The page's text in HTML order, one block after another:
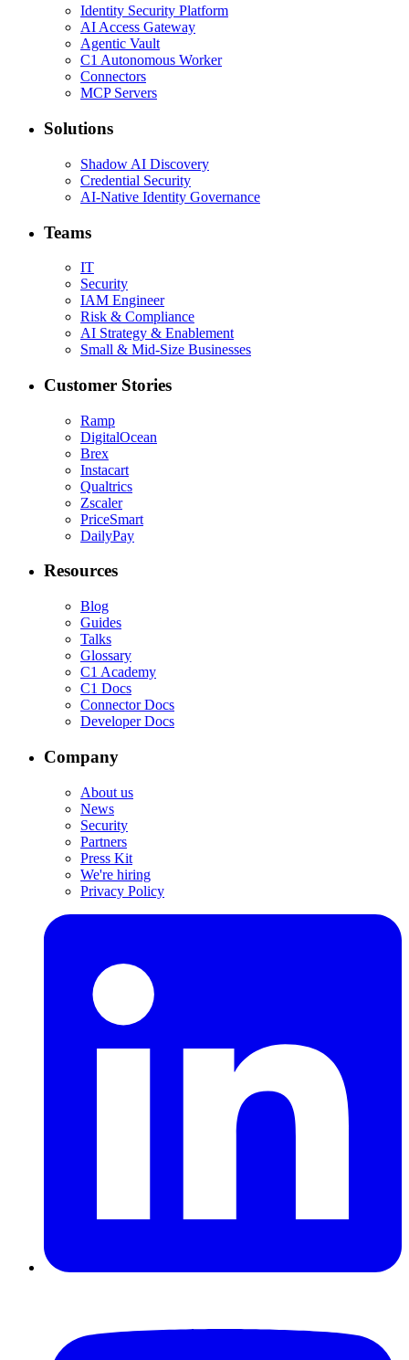
Identity Security Platform
AI Access Gateway
Agentic Vault
C1 Autonomous Worker
Connectors
MCP Servers
Solutions
Shadow AI Discovery
Credential Security
AI-Native Identity Governance
Teams
IT
Security
IAM Engineer
Risk & Compliance
AI Strategy & Enablement
Small & Mid-Size Businesses
Customer Stories
Ramp
DigitalOcean
Brex
Instacart
Qualtrics
Zscaler
PriceSmart
DailyPay
Resources
Blog
Guides
Talks
Glossary
C1 Academy
C1 Docs
Connector Docs
Developer Docs
Company
About us
News
Security
Partners
Press Kit
We're hiring
Privacy Policy